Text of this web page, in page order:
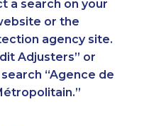
a search on your
or the
agency site.
Adjusters” or
“Agence de